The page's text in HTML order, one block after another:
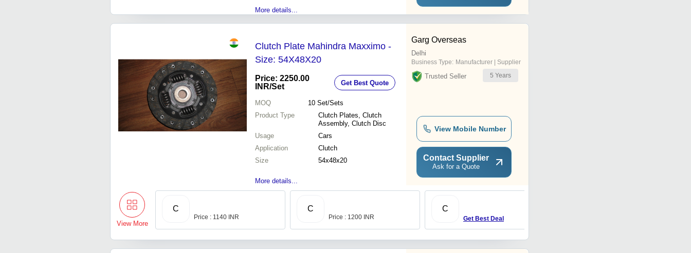
More details...
Clutch Plate Mahindra Maxximo -
Size: 54X48X20
Price: 2250.00
INR/Set Get Best Quote
MOQ 10 Set/Sets
Product Type
Clutch Plates, Clutch
Assembly, Clutch Disc
Usage
Cars
Application
Clutch
Size
54x48x20
More details...
Garg Overseas
Delhi
Business Type: Manufacturer | Supplier
Trusted Seller 5 Years
View Mobile Number
Contact Supplier
Ask for a Quote
View More
C
Price : 1140 INR
C
Price : 1200 INR
C
Get Best Deal